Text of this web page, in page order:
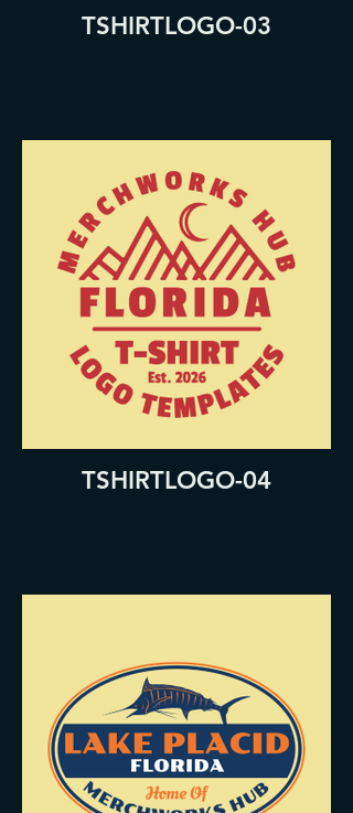
TSHIRTLOGO-03
TSHIRTLOGO-04